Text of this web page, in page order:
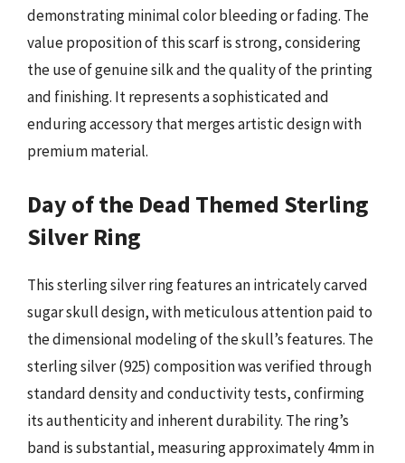
demonstrating minimal color bleeding or fading. The
value proposition of this scarf is strong, considering
the use of genuine silk and the quality of the printing
and finishing. It represents a sophisticated and
enduring accessory that merges artistic design with
premium material.
Day of the Dead Themed Sterling
Silver Ring
This sterling silver ring features an intricately carved
sugar skull design, with meticulous attention paid to
the dimensional modeling of the skull’s features. The
sterling silver (925) composition was verified through
standard density and conductivity tests, confirming
its authenticity and inherent durability. The ring’s
band is substantial, measuring approximately 4mm in